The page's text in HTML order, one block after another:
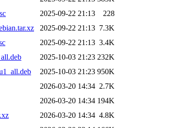
2025-09-22 21:13
228
2025-09-22 21:13 7.3K
2025-09-22 21:13 3.4K
2025-10-03 21:23 232K
2025-10-03 21:23 950K
2026-03-20 14:34 2.7K
2026-03-20 14:34 194K
2026-03-20 14:34 4.8K